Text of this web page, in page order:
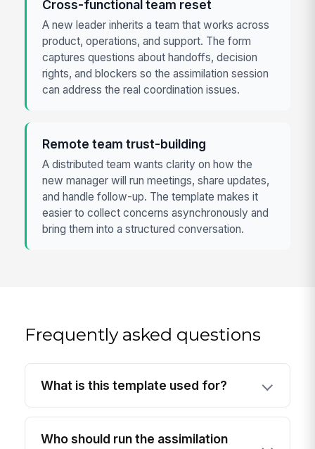
Cross-functional team reset
A new leader inherits a team that works across
product, operations, and support. The form
captures questions about handoffs, decision
rights, and blockers so the assimilation session
can address the real coordination issues.
Remote team trust-building
A distributed team wants clarity on how the
new manager will run meetings, share updates,
and handle follow-up. The template makes it
easier to collect concerns asynchronously and
bring them into a structured conversation.
Frequently asked questions
What is this template used for?
Who should run the assimilation